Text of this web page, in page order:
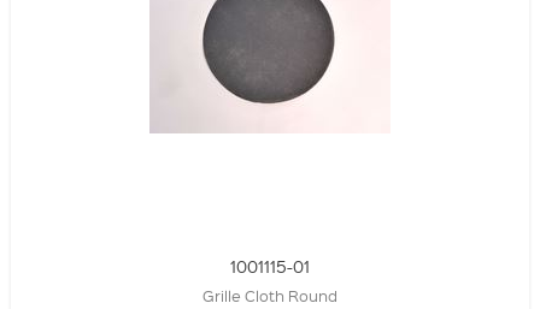
1001115-01
Grille Cloth Round